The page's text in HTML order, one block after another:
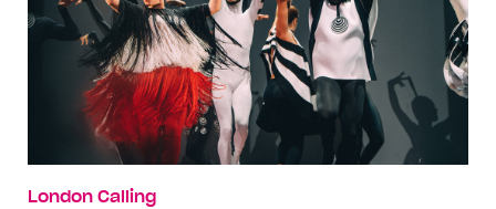
London Calling